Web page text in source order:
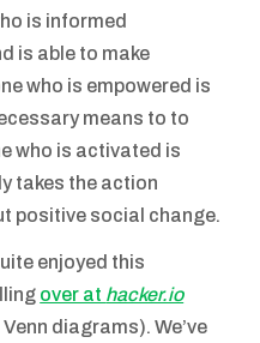
is informed
is able to make
who is empowered is
means to to
who is activated is
takes the action
positive social change.
enjoyed this
over at hacker.io
diagrams). We’ve